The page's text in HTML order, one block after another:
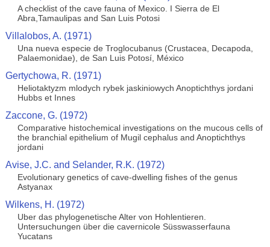
A checklist of the cave fauna of Mexico. I Sierra de El
Abra,Tamaulipas and San Luis Potosi
Villalobos, A. (1971)
Una nueva especie de Troglocubanus (Crustacea, Decapoda,
Palaemonidae), de San Luis Potosí, México
Gertychowa, R. (1971)
Heliotaktyzm mlodych rybek jaskiniowych Anoptichthys jordani
Hubbs et Innes
Zaccone, G. (1972)
Comparative histochemical investigations on the mucous cells of
the branchial epithelium of Mugil cephalus and Anoptichthys
jordani
Avise, J.C. and Selander, R.K. (1972)
Evolutionary genetics of cave-dwelling fishes of the genus
Astyanax
Wilkens, H. (1972)
Uber das phylogenetische Alter von Hohlentieren.
Untersuchungen über die cavernicole Süsswasserfauna
Yucatans